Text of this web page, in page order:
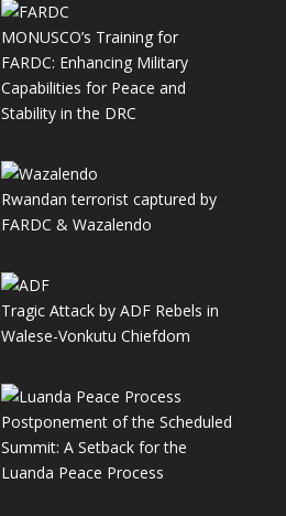
MONUSCO’s Training for
FARDC: Enhancing Military
Capabilities for Peace and
Stability in the DRC
Rwandan terrorist captured by
FARDC & Wazalendo
Tragic Attack by ADF Rebels in
Walese-Vonkutu Chiefdom
Postponement of the Scheduled
Summit: A Setback for the
Luanda Peace Process